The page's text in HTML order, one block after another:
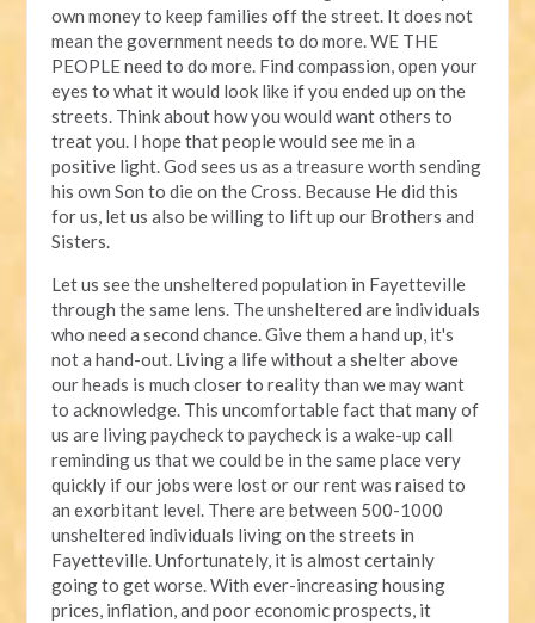
own money to keep families off the street. It does not
mean the government needs to do more. WE THE
PEOPLE need to do more. Find compassion, open your
eyes to what it would look like if you ended up on the
streets. Think about how you would want others to
treat you. I hope that people would see me in a
positive light. God sees us as a treasure worth sending
his own Son to die on the Cross. Because He did this
for us, let us also be willing to lift up our Brothers and
Sisters.
Let us see the unsheltered population in Fayetteville
through the same lens. The unsheltered are individuals
who need a second chance. Give them a hand up, it's
not a hand-out. Living a life without a shelter above
our heads is much closer to reality than we may want
to acknowledge. This uncomfortable fact that many of
us are living paycheck to paycheck is a wake-up call
reminding us that we could be in the same place very
quickly if our jobs were lost or our rent was raised to
an exorbitant level. There are between 500-1000
unsheltered individuals living on the streets in
Fayetteville. Unfortunately, it is almost certainly
going to get worse. With ever-increasing housing
prices, inflation, and poor economic prospects, it